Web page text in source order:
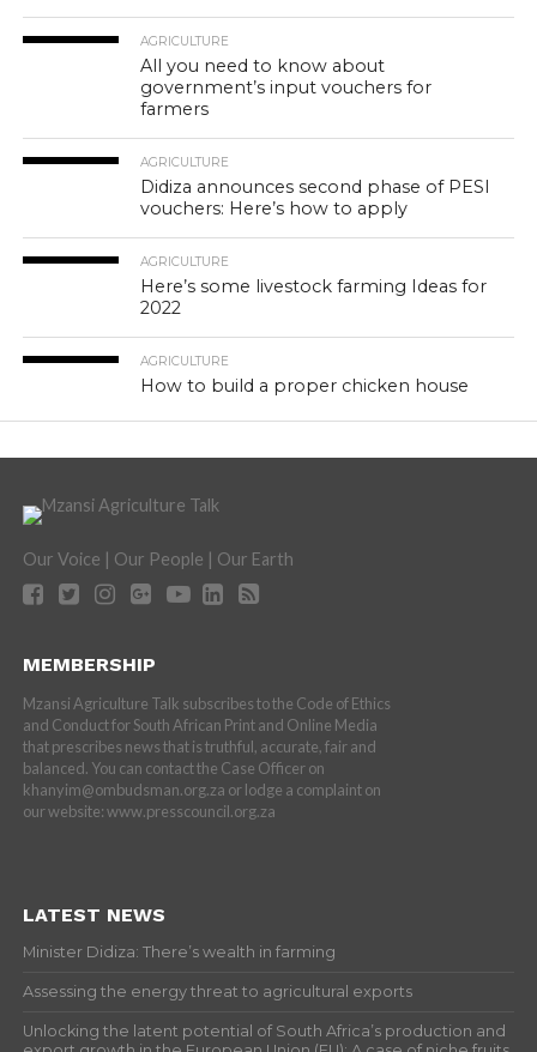
AGRICULTURE
All you need to know about
government’s input vouchers for
farmers
AGRICULTURE
Didiza announces second phase of PESI
vouchers: Here’s how to apply
AGRICULTURE
Here’s some livestock farming Ideas for
2022
AGRICULTURE
How to build a proper chicken house
Our Voice | Our People | Our Earth
MEMBERSHIP
Mzansi Agriculture Talk subscribes to the Code of Ethics
and Conduct for South African Print and Online Media
that prescribes news that is truthful, accurate, fair and
balanced. You can contact the Case Officer on
khanyim@ombudsman.org.za or lodge a complaint on
our website: www.presscouncil.org.za
LATEST NEWS
Minister Didiza: There’s wealth in farming
Assessing the energy threat to agricultural exports
Unlocking the latent potential of South Africa’s production and